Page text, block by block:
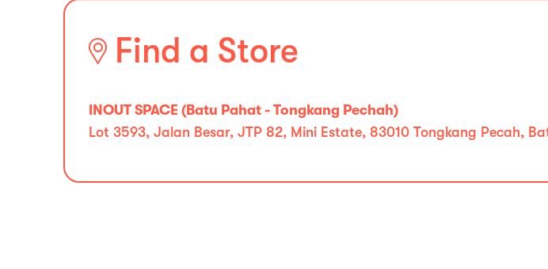
Find a Store
INOUT SPACE (Batu Pahat - Tongkang Pechah)
Lot 3593, Jalan Besar, JTP 82, Mini Estate, 83010 Tongkang Pecah,